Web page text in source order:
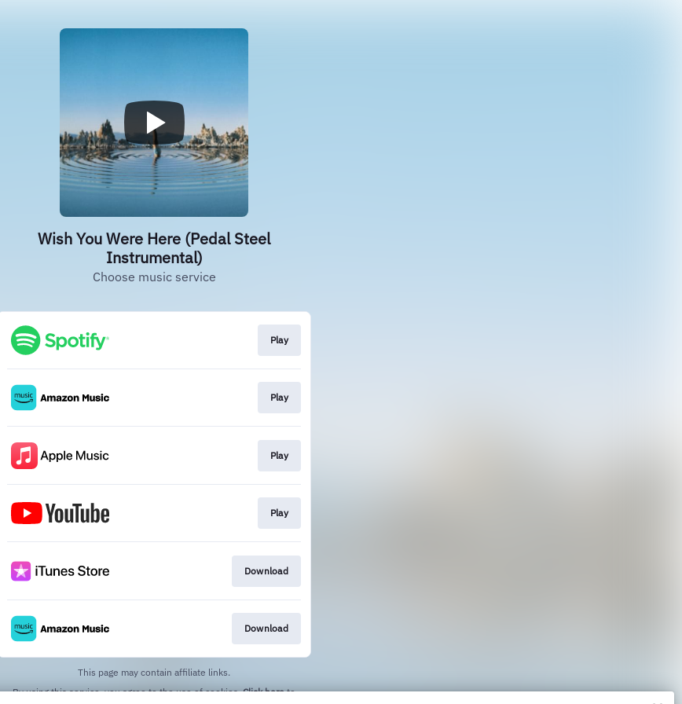
Wish You Were Here (Pedal Steel
Instrumental)
Choose music service
Play
Play
Play
Play
Download
Download
This page may contain affiliate links.
By using this service, you agree to the use of cookies.Click hereto